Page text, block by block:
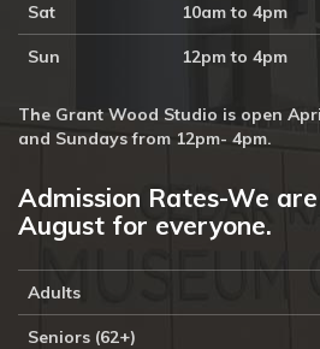
Sat 10am to 4pm
Sun 12pm to 4pm
The Grant Wood Studio is open
and Sundays from 12pm- 4pm.
Admission Rates-We
August for everyone.
Adults
Seniors (62+)